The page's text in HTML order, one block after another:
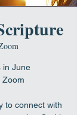
in June
Zoom
to connect with